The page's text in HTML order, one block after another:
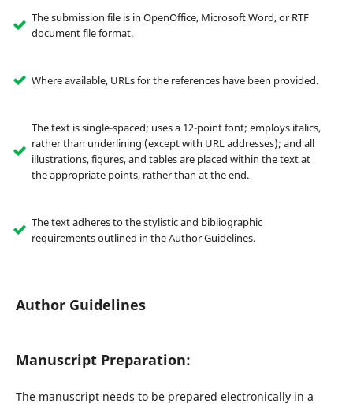
The submission file is in OpenOffice, Microsoft Word, or RTF
document file format.
Where available, URLs for the references have been provided.
The text is single-spaced; uses a 12-point font; employs italics,
rather than underlining (except with URL addresses); and all
illustrations, figures, and tables are placed within the text at
the appropriate points, rather than at the end.
The text adheres to the stylistic and bibliographic
requirements outlined in the Author Guidelines.
Author Guidelines
Manuscript Preparation:
The manuscript needs to be prepared electronically in a